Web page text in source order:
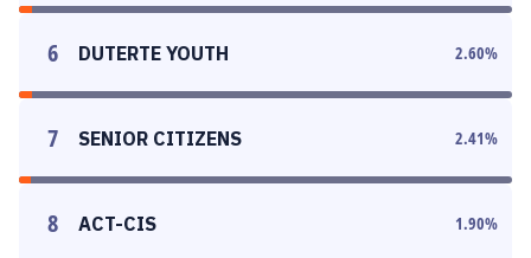
6 DUTERTE YOUTH 2.60%
7 SENIOR CITIZENS 2.41%
8 ACT-CIS 1.90%